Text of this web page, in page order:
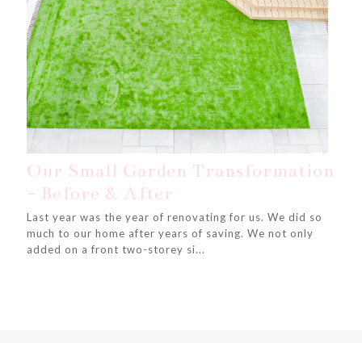
Our Small Garden Transformation
- Before & After
Last year was the year of renovating for us. We did so
much to our home after years of saving. We not only
added on a front two-storey si...